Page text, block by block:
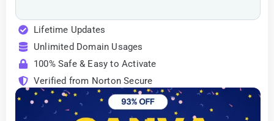
Lifetime Updates
Unlimited Domain Usages
100% Safe & Easy to Activate
Verified from Norton Secure